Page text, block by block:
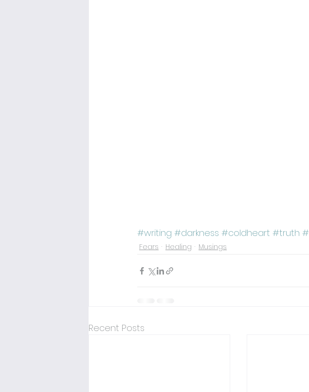
#writing #darkness #coldheart #truth
Fears Healing Musings
Recent Posts